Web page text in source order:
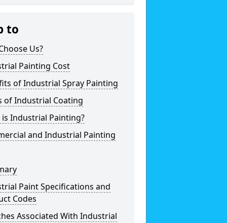
to
Us?
Painting Cost
of Industrial Spray Painting
of Industrial Coating
is Industrial Painting?
and Industrial Painting
Paint Specifications and
Codes
Associated With Industrial